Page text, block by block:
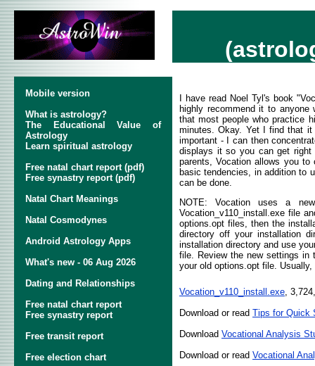
Mobile version
What is astrology?
The Educational Value of
Astrology
Learn spiritual astrology
Free natal chart report (pdf)
Free synastry report (pdf)
Natal Chart Meanings
Natal Cosmodynes
Android Astrology Apps
What's new - 06 Aug 2026
Dating and Relationships
Free natal chart report
Free synastry report
Free transit report
Free election chart
I have read Noel Tyl's book
highly recommend it to
that most people who practice
minutes. Okay. Yet I find that
important - I can then
displays it so you can get right
parents, Vocation allows you
basic tendencies, in addition to
can be done.
NOTE: Vocation uses a
Vocation_v110_install.exe file
options.opt files, then the
directory off your installation
installation directory and use
file. Review the new settings in
your old options.opt file.
Vocation_v110_install.exe ,
Download or read Tips for Quick
Download Vocational Analysis
Download or read Vocational